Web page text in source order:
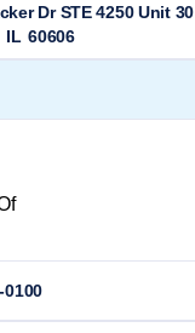
Dr STE 4250 Unit 30
IL 60606
0100